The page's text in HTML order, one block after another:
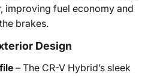
improving fuel economy and
brakes.
Design
– The CR-V Hybrid’s sleek